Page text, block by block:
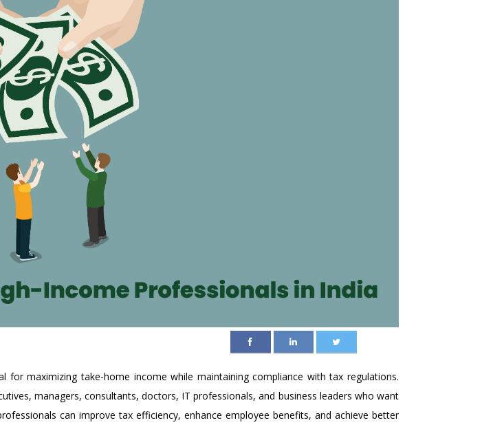
for maximizing take-home income while maintaining compliance with tax regulations.
managers, consultants, doctors, IT professionals, and business leaders who want
can improve tax efficiency, enhance employee benefits, and achieve better